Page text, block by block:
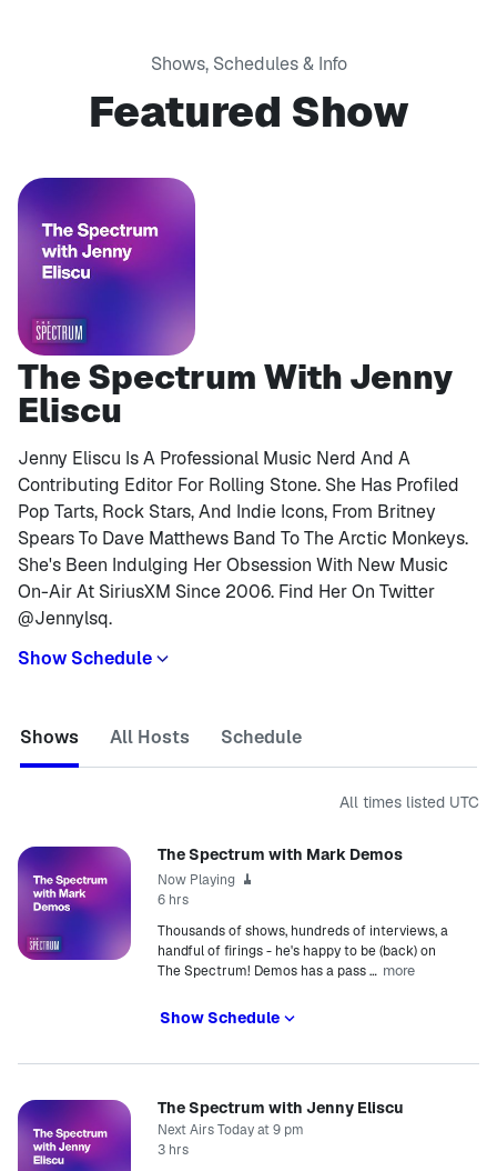
Shows, Schedules & Info
Featured Show
The Spectrum With Jenny
Eliscu
Jenny Eliscu Is A Professional Music Nerd And A
Contributing Editor For Rolling Stone. She Has Profiled
Pop Tarts, Rock Stars, And Indie Icons, From Britney
Spears To Dave Matthews Band To The Arctic Monkeys.
She's Been Indulging Her Obsession With New Music
On-Air At SiriusXM Since 2006. Find Her On Twitter
@jennylsq.
Show Schedule
Shows All Hosts Schedule
All times listed UTC
The Spectrum with Mark Demos
Now Playing
6 hrs
Thousands of shows, hundreds of interviews, a
handful of firings - he's happy to be (back) on
The Spectrum! Demos has a pass… more
Show Schedule
The Spectrum with Jenny Eliscu
Next Airs Today at 9 pm
3 hrs